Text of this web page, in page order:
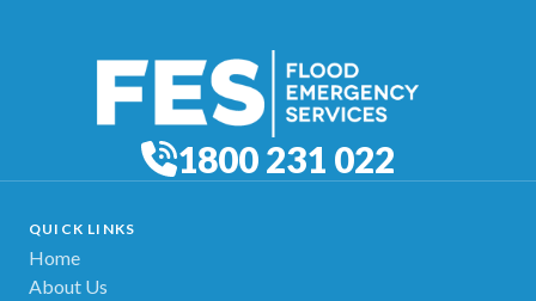
1800 231 022
QUICK LINKS
Home
About Us